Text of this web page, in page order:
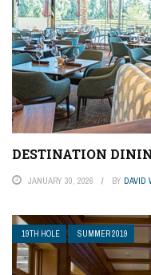
DESTINATION
JANUARY 30, 2026 BY DAVID
19TH HOLE SUMMER 2019